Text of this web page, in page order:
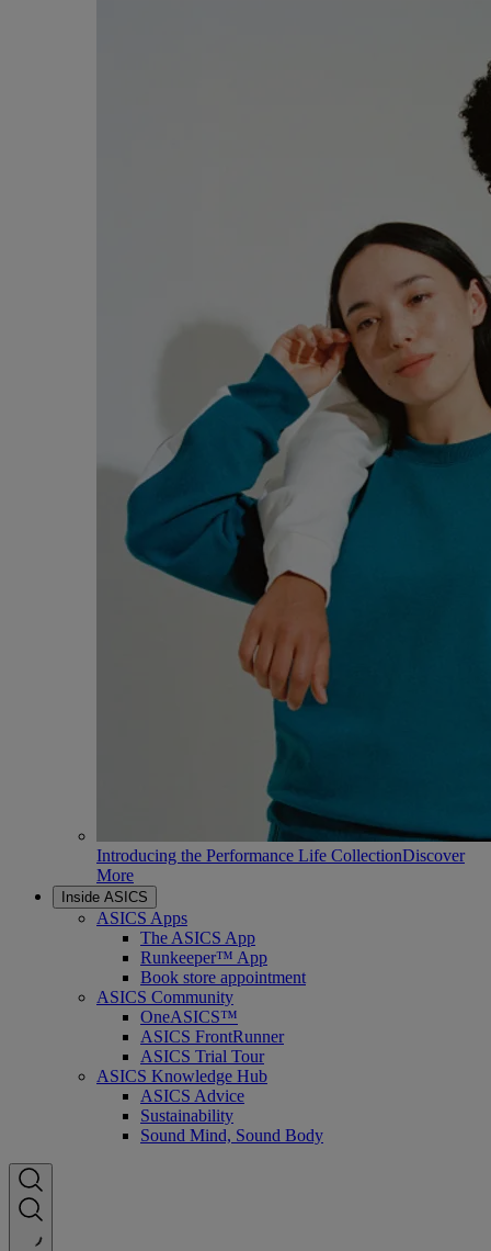
Introducing the Performance Life CollectionDiscover
More
Inside ASICS
ASICS Apps
The ASICS App
Runkeeper™ App
Book store appointment
ASICS Community
OneASICS™
ASICS FrontRunner
ASICS Trial Tour
ASICS Knowledge Hub
ASICS Advice
Sustainability
Sound Mind, Sound Body